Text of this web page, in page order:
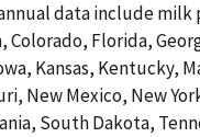
data include milk
Colorado, Florida,
Kansas, Kentucky,
New Mexico, New
South Dakota,